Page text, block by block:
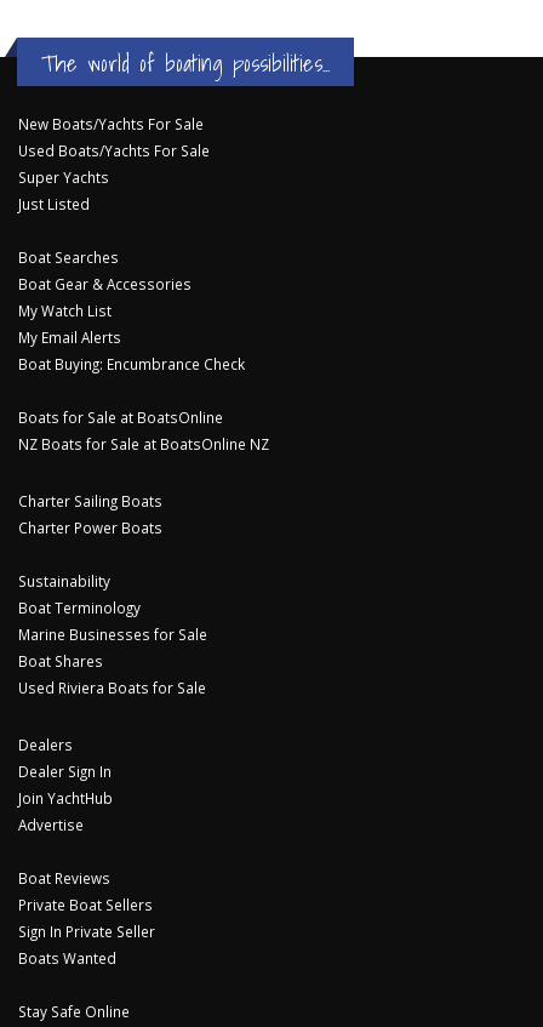
The world of boating possibilities...
New Boats/Yachts For Sale
Used Boats/Yachts For Sale
Super Yachts
Just Listed
Boat Searches
Boat Gear & Accessories
My Watch List
My Email Alerts
Boat Buying: Encumbrance Check
Boats for Sale at BoatsOnline
NZ Boats for Sale at BoatsOnline NZ
Charter Sailing Boats
Charter Power Boats
Sustainability
Boat Terminology
Marine Businesses for Sale
Boat Shares
Used Riviera Boats for Sale
Dealers
Dealer Sign In
Join YachtHub
Advertise
Boat Reviews
Private Boat Sellers
Sign In Private Seller
Boats Wanted
Stay Safe Online